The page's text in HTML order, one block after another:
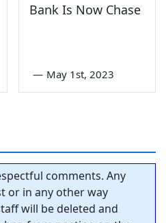
Bank Is Now Chase
— May 1st, 2023
comments. Any
or in any other way
will be deleted and